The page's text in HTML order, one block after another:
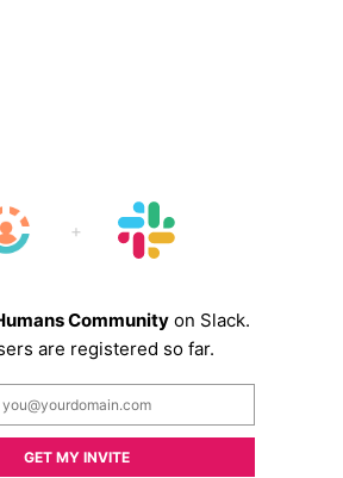
Community on Slack.
are registered so far.
GET MY INVITE